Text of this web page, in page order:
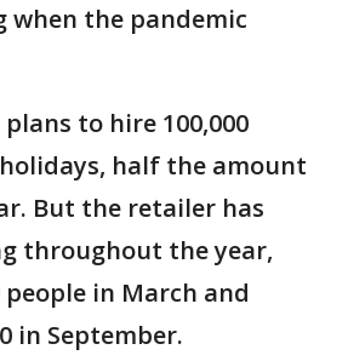
when the pandemic
to hire 100,000
half the amount
But the retailer has
throughout the year,
people in March and
in September.